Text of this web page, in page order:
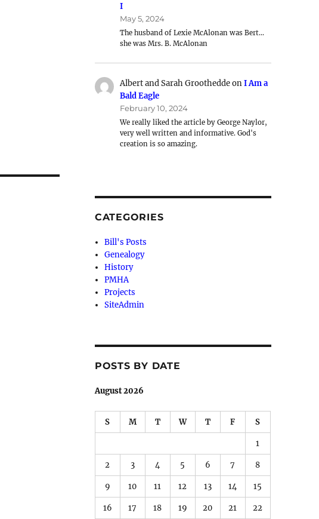
I
May 5, 2024
The husband of Lexie McAlonan was Bert…
she was Mrs. B. McAlonan
Albert and Sarah GrootheddeonI Am a
Bald Eagle
February 10, 2024
We really liked the article by George Naylor,
very well written and informative. God's
creation is so amazing.
CATEGORIES
Bill's Posts
Genealogy
History
PMHA
Projects
SiteAdmin
POSTS BY DATE
August 2026
S M T W T F S
1
2 3 4 5 6 7 8
9 10 11 12 13 14 15
16 17 18 19 20 21 22